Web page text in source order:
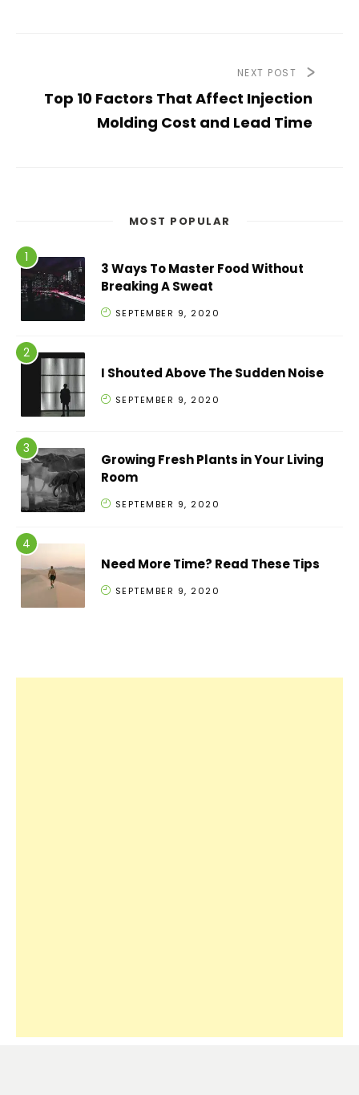
NEXT POST
Top 10 Factors That Affect Injection
Molding Cost and Lead Time
MOST POPULAR
3 Ways To Master Food Without
Breaking A Sweat
SEPTEMBER 9, 2020
I Shouted Above The Sudden Noise
SEPTEMBER 9, 2020
Growing Fresh Plants in Your Living
Room
SEPTEMBER 9, 2020
Need More Time? Read These Tips
SEPTEMBER 9, 2020